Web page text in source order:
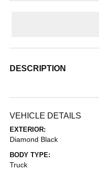
DESCRIPTION
VEHICLE DETAILS
EXTERIOR:
Diamond Black
BODY TYPE:
Truck